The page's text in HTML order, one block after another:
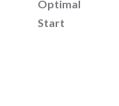
Optimal
Start